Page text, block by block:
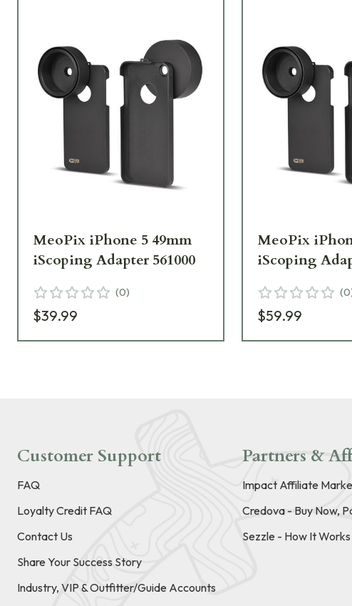
MeoPix iPhone 5 49mm
iScoping Adapter 561000
(0)
$39.99
MeoPix
iScoping
(0
$59.99
Customer Support
FAQ
Loyalty Credit FAQ
Contact Us
Share Your Success Story
Industry, VIP & Outfitter/Guide Accounts
Partners &
Impact Affiliate
Credova - Buy Now,
Sezzle - How It Works